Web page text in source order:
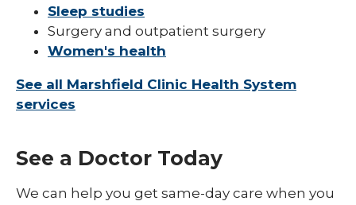
Sleep studies
Surgery and outpatient surgery
Women's health
See all Marshfield Clinic Health System
services
See a Doctor Today
We can help you get same-day care when you